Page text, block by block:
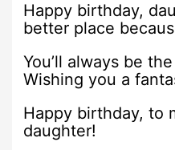
Happy birthday,
better place
You’ll always be
Wishing you a
Happy birthday, to
daughter!